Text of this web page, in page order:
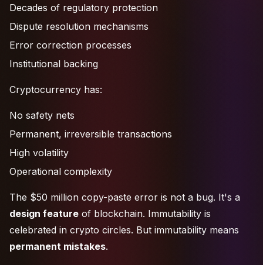
Decades of regulatory protection
Dispute resolution mechanisms
Error correction processes
Institutional backing
Cryptocurrency has:
No safety nets
Permanent, irreversible transactions
High volatility
Operational complexity
The $50 million copy-paste error is not a bug. It's a
design feature of blockchain. Immutability is
celebrated in crypto circles. But immutability means
permanent mistakes.